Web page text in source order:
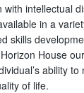
intellectual
in a
skills
House
ability
of life.